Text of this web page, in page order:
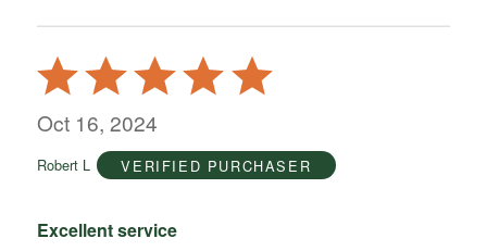
Rated
5
out
5
Oct 16, 2024
Robert L VERIFIED PURCHASER
Excellent service